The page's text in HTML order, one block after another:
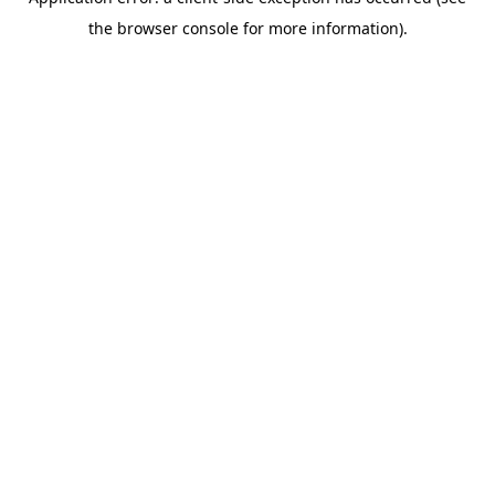
the browser console for more information).